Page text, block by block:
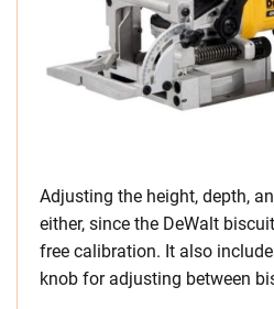
Adjusting the height, depth,
either, since the DeWalt
free calibration. It also
knob for adjusting between